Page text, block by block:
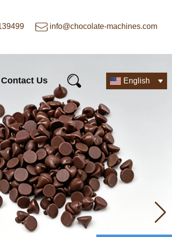
info@chocolate-machines.com
Contact Us English